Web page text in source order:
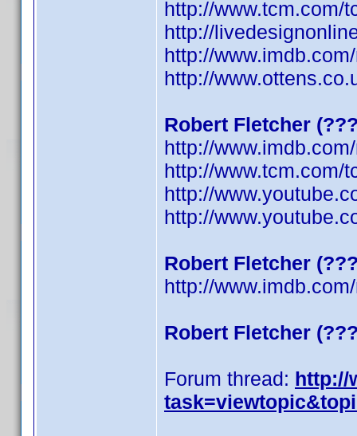
http://www.tcm.com/
http://
http://
http://
Robert Fletcher
http://
http://www.tcm.com/
http://
http://
Robert Fletcher
http://
Robert Fletcher
Forum thread: http://